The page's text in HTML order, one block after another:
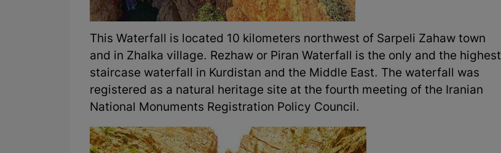
This Waterfall is located 10 kilometers northwest of Sarpeli Zahaw town
and in Zhalka village. Rezhaw or Piran Waterfall is the only and the highest
staircase waterfall in Kurdistan and the Middle East. The waterfall was
registered as a natural heritage site at the fourth meeting of the Iranian
National Monuments Registration Policy Council.